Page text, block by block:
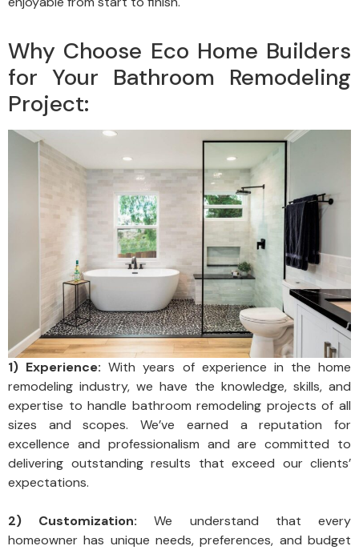
Why Choose Eco Home Builders
for Your Bathroom Remodeling
Project:
1) Experience: With years of experience in the home
remodeling industry, we have the knowledge, skills, and
expertise to handle bathroom remodeling projects of all
sizes and scopes. We’ve earned a reputation for
excellence and professionalism and are committed to
delivering outstanding results that exceed our clients’
expectations.
2) Customization: We understand that every
homeowner has unique needs, preferences, and budget